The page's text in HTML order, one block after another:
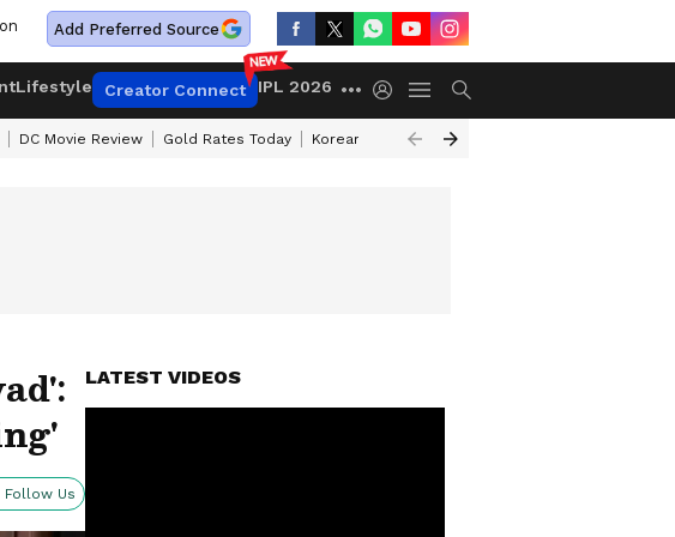
Add Preferred Source
Lifestyle Creator Connect IPL 2026
DC Movie Review Gold Rates Today Korean Kanakaraju Review
Follow Us
LATEST VIDEOS